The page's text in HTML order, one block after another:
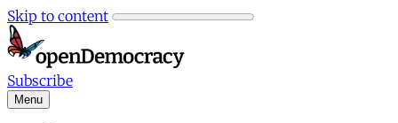
Skip to content
Subscribe
Menu